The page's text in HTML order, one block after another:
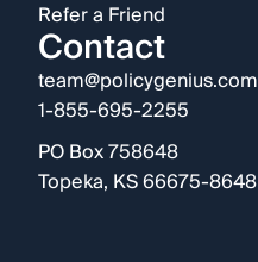
Refer a Friend
Contact
team@policygenius.com
1-855-695-2255
PO Box 758648
Topeka, KS 66675-8648